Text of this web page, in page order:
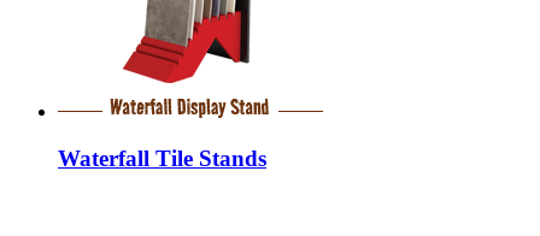
Waterfall Tile Stands